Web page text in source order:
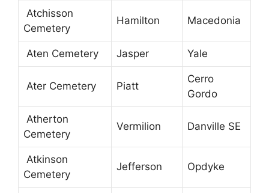
Atchisson
Cemetery
Hamilton Macedonia
Aten Cemetery Jasper Yale
Ater Cemetery Piatt
Cerro
Gordo
Atherton
Cemetery
Vermilion Danville SE
Atkinson
Cemetery
Jefferson Opdyke